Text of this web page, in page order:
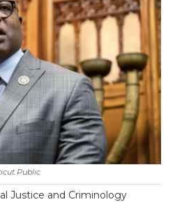
Public
Justice and Criminology